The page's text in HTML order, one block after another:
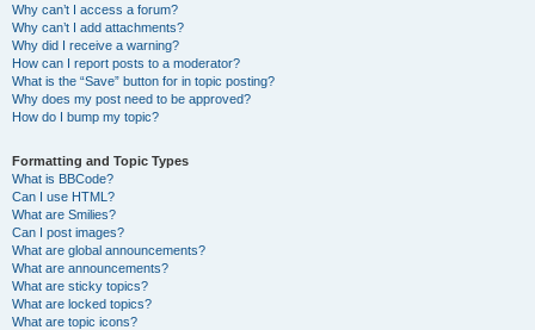
Why can’t I access a forum?
Why can’t I add attachments?
Why did I receive a warning?
How can I report posts to a moderator?
What is the “Save” button for in topic posting?
Why does my post need to be approved?
How do I bump my topic?
Formatting and Topic Types
What is BBCode?
Can I use HTML?
What are Smilies?
Can I post images?
What are global announcements?
What are announcements?
What are sticky topics?
What are locked topics?
What are topic icons?